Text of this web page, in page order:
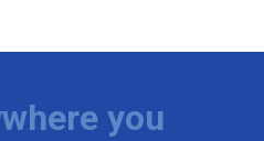
you